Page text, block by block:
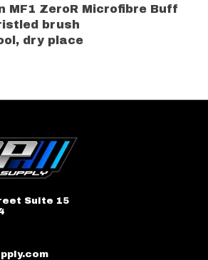
MF1 ZeroR Microfibre Buff
brush
dry place
Suite 15